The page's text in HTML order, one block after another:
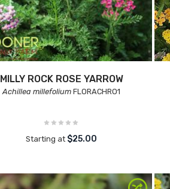
MILLY ROCK ROSE YARROW
Achillea millefolium FLORACHRO1
Starting at $25.00